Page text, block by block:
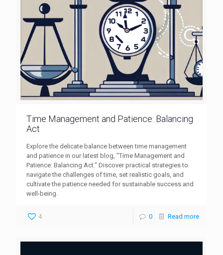
Time Management and Patience: Balancing
Act
Explore the delicate balance between time management
and patience in our latest blog, "Time Management and
Patience: Balancing Act." Discover practical strategies to
navigate the challenges of time, set realistic goals, and
cultivate the patience needed for sustainable success and
well-being.
4 0 Read more